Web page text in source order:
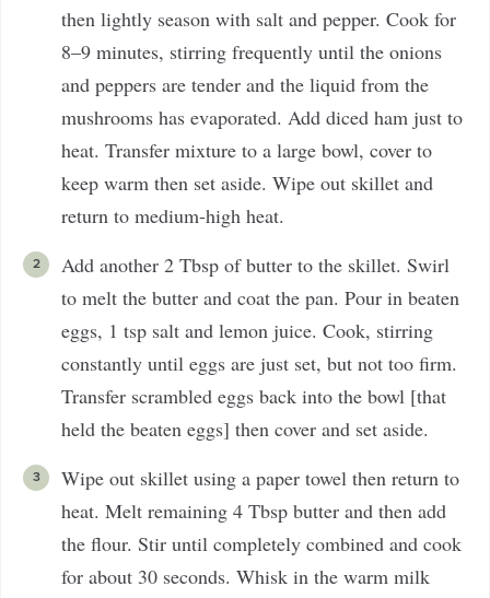
then lightly season with salt and pepper. Cook for
8–9 minutes, stirring frequently until the onions
and peppers are tender and the liquid from the
mushrooms has evaporated. Add diced ham just to
heat. Transfer mixture to a large bowl, cover to
keep warm then set aside. Wipe out skillet and
return to medium-high heat.
Add another 2 Tbsp of butter to the skillet. Swirl
to melt the butter and coat the pan. Pour in beaten
eggs, 1 tsp salt and lemon juice. Cook, stirring
constantly until eggs are just set, but not too firm.
Transfer scrambled eggs back into the bowl [that
held the beaten eggs] then cover and set aside.
Wipe out skillet using a paper towel then return to
heat. Melt remaining 4 Tbsp butter and then add
the flour. Stir until completely combined and cook
for about 30 seconds. Whisk in the warm milk